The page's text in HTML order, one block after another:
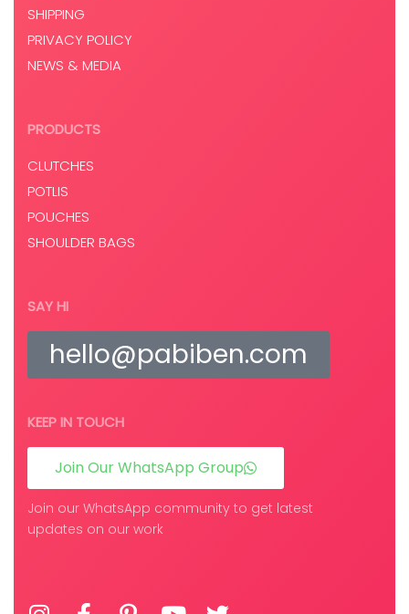
SHIPPING
PRIVACY POLICY
NEWS & MEDIA
PRODUCTS
CLUTCHES
POTLIS
POUCHES
SHOULDER BAGS
SAY HI
hello@pabiben.com
KEEP IN TOUCH
Join Our WhatsApp Group
Join our WhatsApp community to get latest
updates on our work